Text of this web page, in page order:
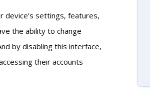
device’s settings, features,
the ability to change
by disabling this interface,
their accounts